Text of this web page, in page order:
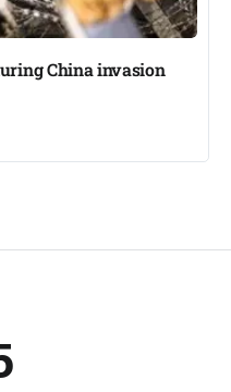
China invasion